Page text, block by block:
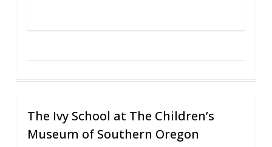
The Ivy School at The Children’s
Museum of Southern Oregon